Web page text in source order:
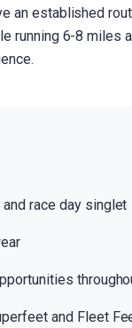
an established
running 6-8 miles
race day singlet
and Fleet